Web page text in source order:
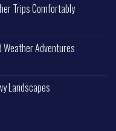
Trips Comfortably
Weather Adventures
Landscapes